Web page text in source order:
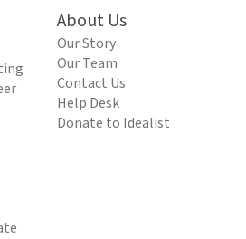
About Us
Our Story
Our Team
Contact Us
Help Desk
Donate to Idealist